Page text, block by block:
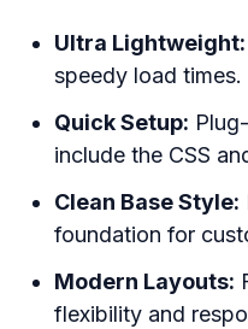
Ultra Lightweight:
speedy load times.
Quick Setup:
include the CSS
Clean Base Style:
foundation for
Modern Layouts:
flexibility and